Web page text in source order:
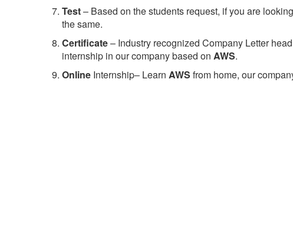
Test– Based on the students request, if you are
the same.
Certificate– Industry recognized Company Letter
internship in our company based on AWS.
Online Internship– Learn AWS from home, our